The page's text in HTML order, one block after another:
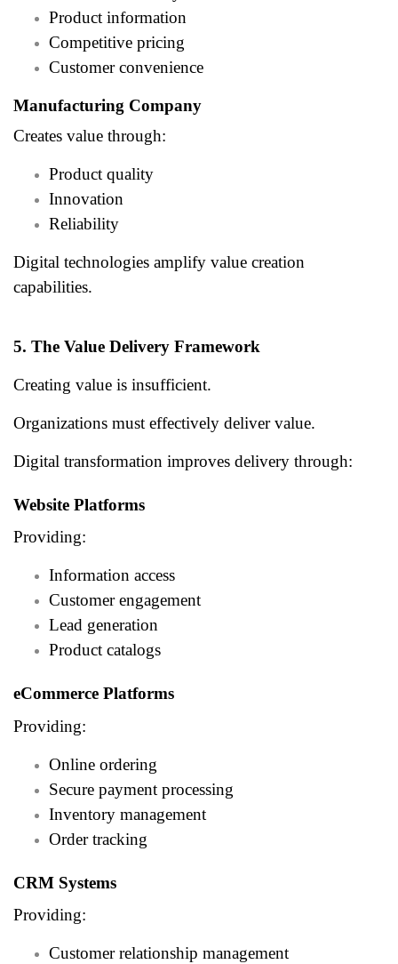
Product information
Competitive pricing
Customer convenience
Manufacturing Company
Creates value through:
Product quality
Innovation
Reliability
Digital technologies amplify value creation
capabilities.
5. The Value Delivery Framework
Creating value is insufficient.
Organizations must effectively deliver value.
Digital transformation improves delivery through:
Website Platforms
Providing:
Information access
Customer engagement
Lead generation
Product catalogs
eCommerce Platforms
Providing:
Online ordering
Secure payment processing
Inventory management
Order tracking
CRM Systems
Providing:
Customer relationship management